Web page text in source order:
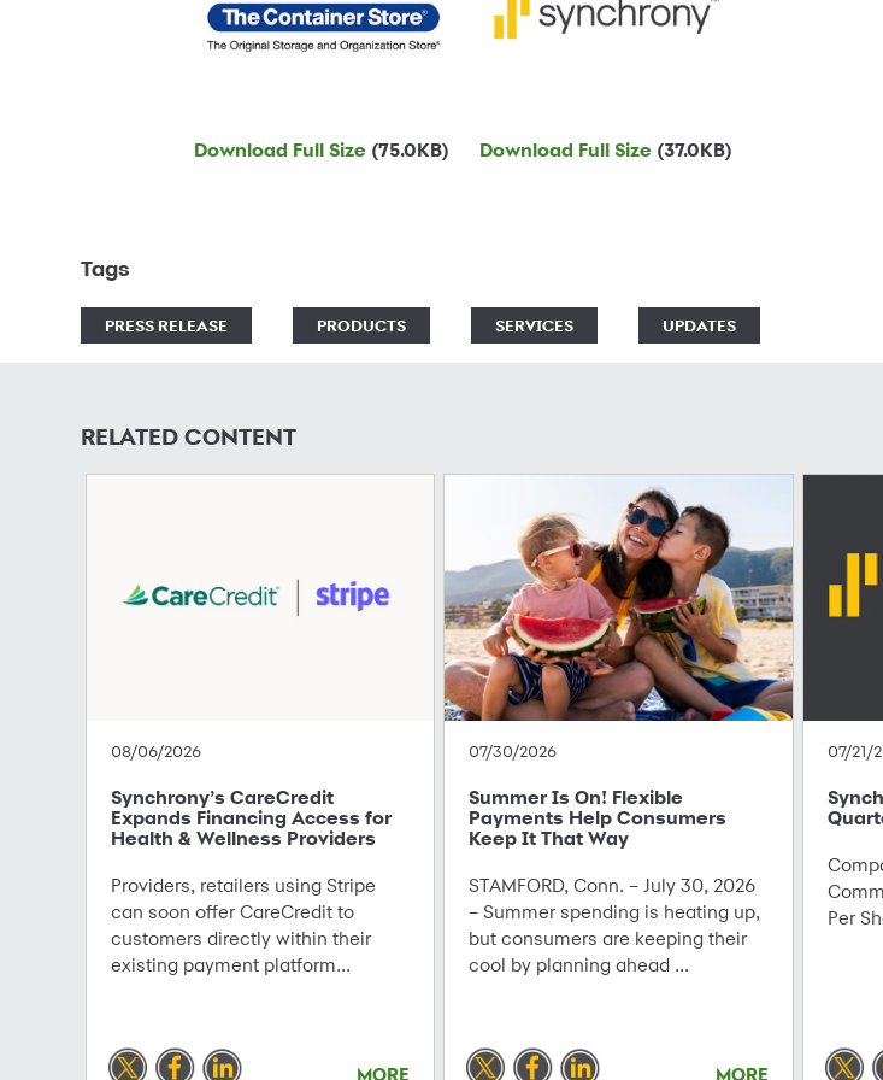
Download Full Size (75.0KB) Download Full Size (37.0KB)
Tags
PRESS RELEASE PRODUCTS SERVICES UPDATES
RELATED CONTENT
08/06/2026
Synchrony’s CareCredit
Expands Financing Access for
Health & Wellness Providers
Providers, retailers using Stripe
can soon offer CareCredit to
customers directly within their
existing payment platform...
MORE
07/30/2026
Summer Is On! Flexible
Payments Help Consumers
Keep It That Way
STAMFORD, Conn. – July 30, 2026
– Summer spending is heating up,
but consumers are keeping their
cool by planning ahead ...
MORE
07/21/
Per